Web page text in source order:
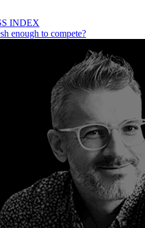
INDEX
enough to compete?